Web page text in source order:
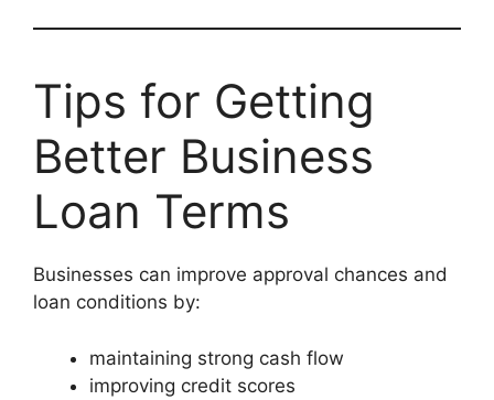
Tips for Getting
Better Business
Loan Terms
Businesses can improve approval chances and
loan conditions by:
maintaining strong cash flow
improving credit scores